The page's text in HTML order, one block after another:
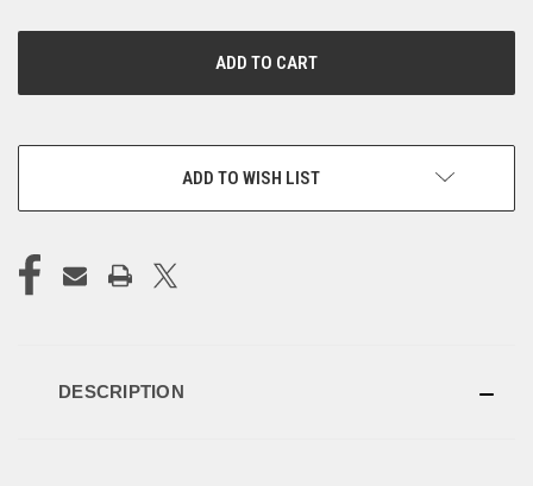
ADD TO WISH LIST
DESCRIPTION